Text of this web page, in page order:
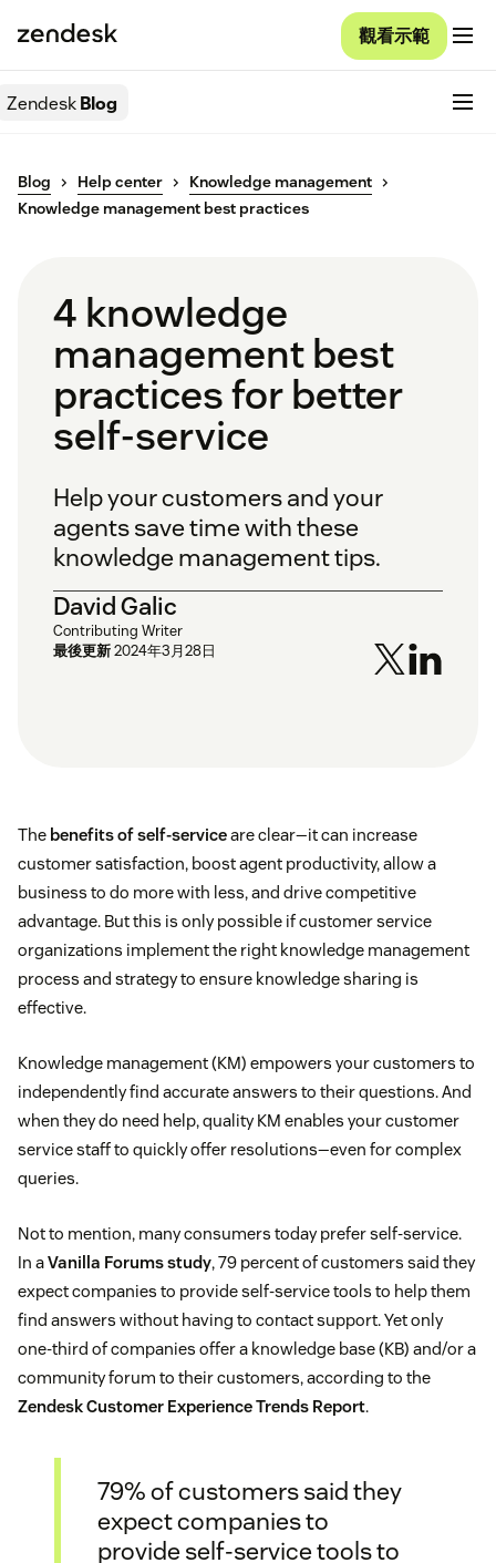
觀看示範
ZendeskBlog
Blog Help center
Knowledge management
Knowledge management best practices
4 knowledge
management best
practices for better
self-service
Help your customers and your
agents save time with these
knowledge management tips.
David Galic
Contributing Writer
最後更新2024年3月28日
The benefits of self-serviceare clear—it can increase
customer satisfaction, boost agent productivity, allow a
business to do more with less, and drive competitive
advantage. But this is only possible if customer service
organizations implement the right knowledge management
process and strategy to ensure knowledge sharing is
effective.
Knowledge management (KM) empowers your customers to
independently find accurate answers to their questions. And
when they do need help, quality KM enables your customer
service staff to quickly offer resolutions—even for complex
queries.
Not to mention, many consumers today prefer self-service.
In aVanilla Forums study, 79 percent of customers said they
expect companies to provide self-service tools to help them
find answers without having to contact support. Yet only
one-third of companies offer a knowledge base (KB) and/or a
community forum to their customers, according to the
Zendesk Customer Experience Trends Report.
79% of customers said they
expect companies to
provide self-service tools to